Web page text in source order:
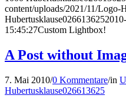
content/uploads/2021/11/Logo-
Hubertusklause026613625
15:45:27Custom Lightbox!
A Post without
7. Mai 2010/0 Kommentare/in
Hubertusklause026613625